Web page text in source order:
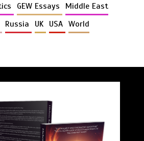
GEW Essays
Middle East
Russia UK USA World